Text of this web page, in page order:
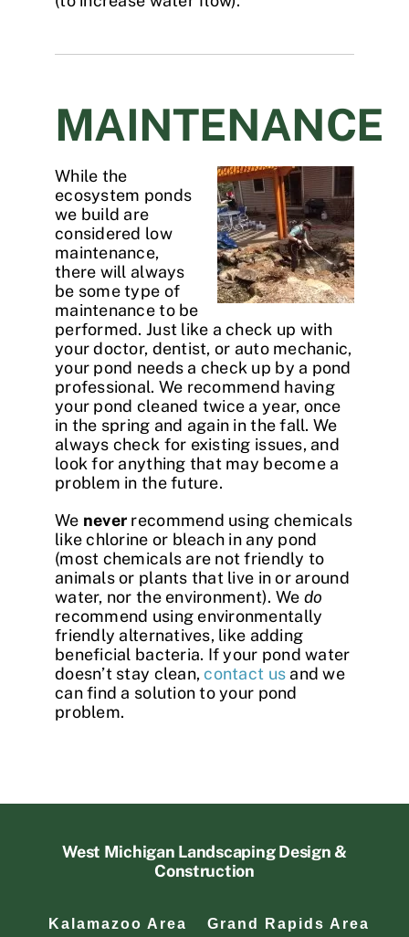
MAINTENANCE
While the
ecosystem ponds
we build are
considered low
maintenance,
there will always
be some type of
maintenance to be
performed. Just like a check up with
your doctor, dentist, or auto mechanic,
your pond needs a check up by a pond
professional. We recommend having
your pond cleaned twice a year, once
in the spring and again in the fall. We
always check for existing issues, and
look for anything that may become a
problem in the future.
We never recommend using chemicals
like chlorine or bleach in any pond
(most chemicals are not friendly to
animals or plants that live in or around
water, nor the environment). We do
recommend using environmentally
friendly alternatives, like adding
beneficial bacteria. If your pond water
doesn’t stay clean,contact us and we
can find a solution to your pond
problem.
West Michigan Landscaping Design &
Construction
Kalamazoo Area
Grand Rapids Area